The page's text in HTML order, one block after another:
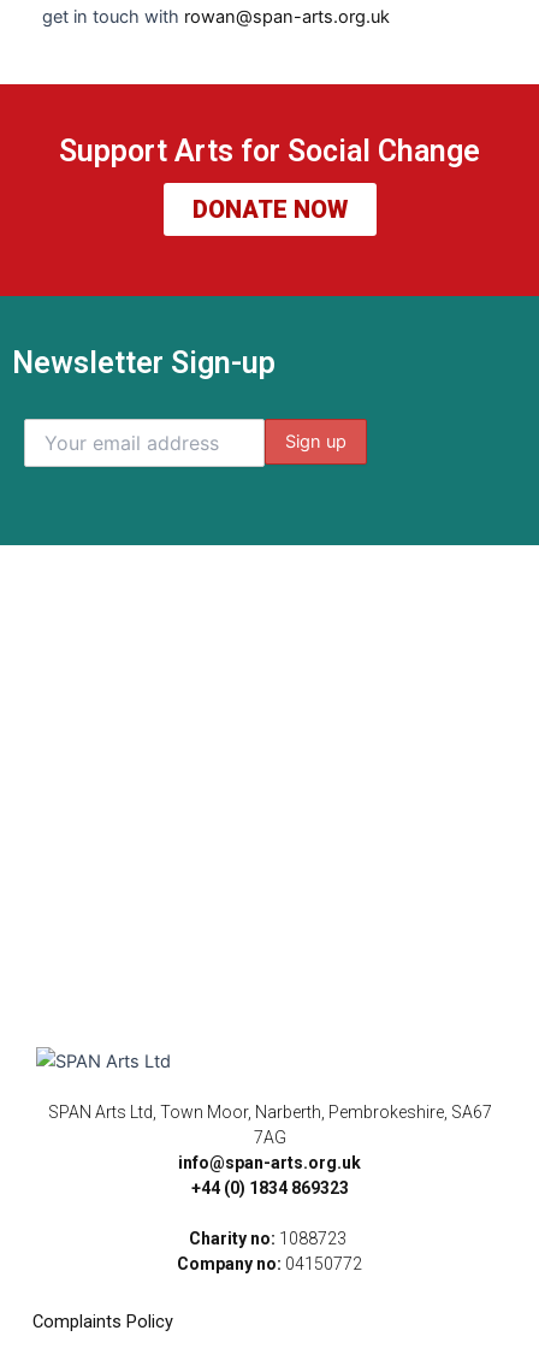
get in touch with rowan@span-arts.org.uk
Support Arts for Social Change
DONATE NOW
Newsletter Sign-up
SPAN Arts Ltd, Town Moor, Narberth, Pembrokeshire, SA67
7AG
info@span-arts.org.uk
+44 (0) 1834 869323
Charity no: 1088723
Company no: 04150772
Complaints Policy